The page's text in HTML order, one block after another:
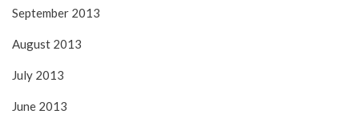
September 2013
August 2013
July 2013
June 2013